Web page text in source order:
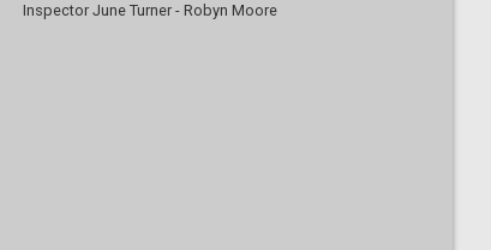
Inspector June Turner - Robyn Moore